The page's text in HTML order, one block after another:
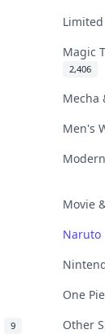
Magic
2,406
Mecha
Men's
Movie
Naruto
One
9 Other